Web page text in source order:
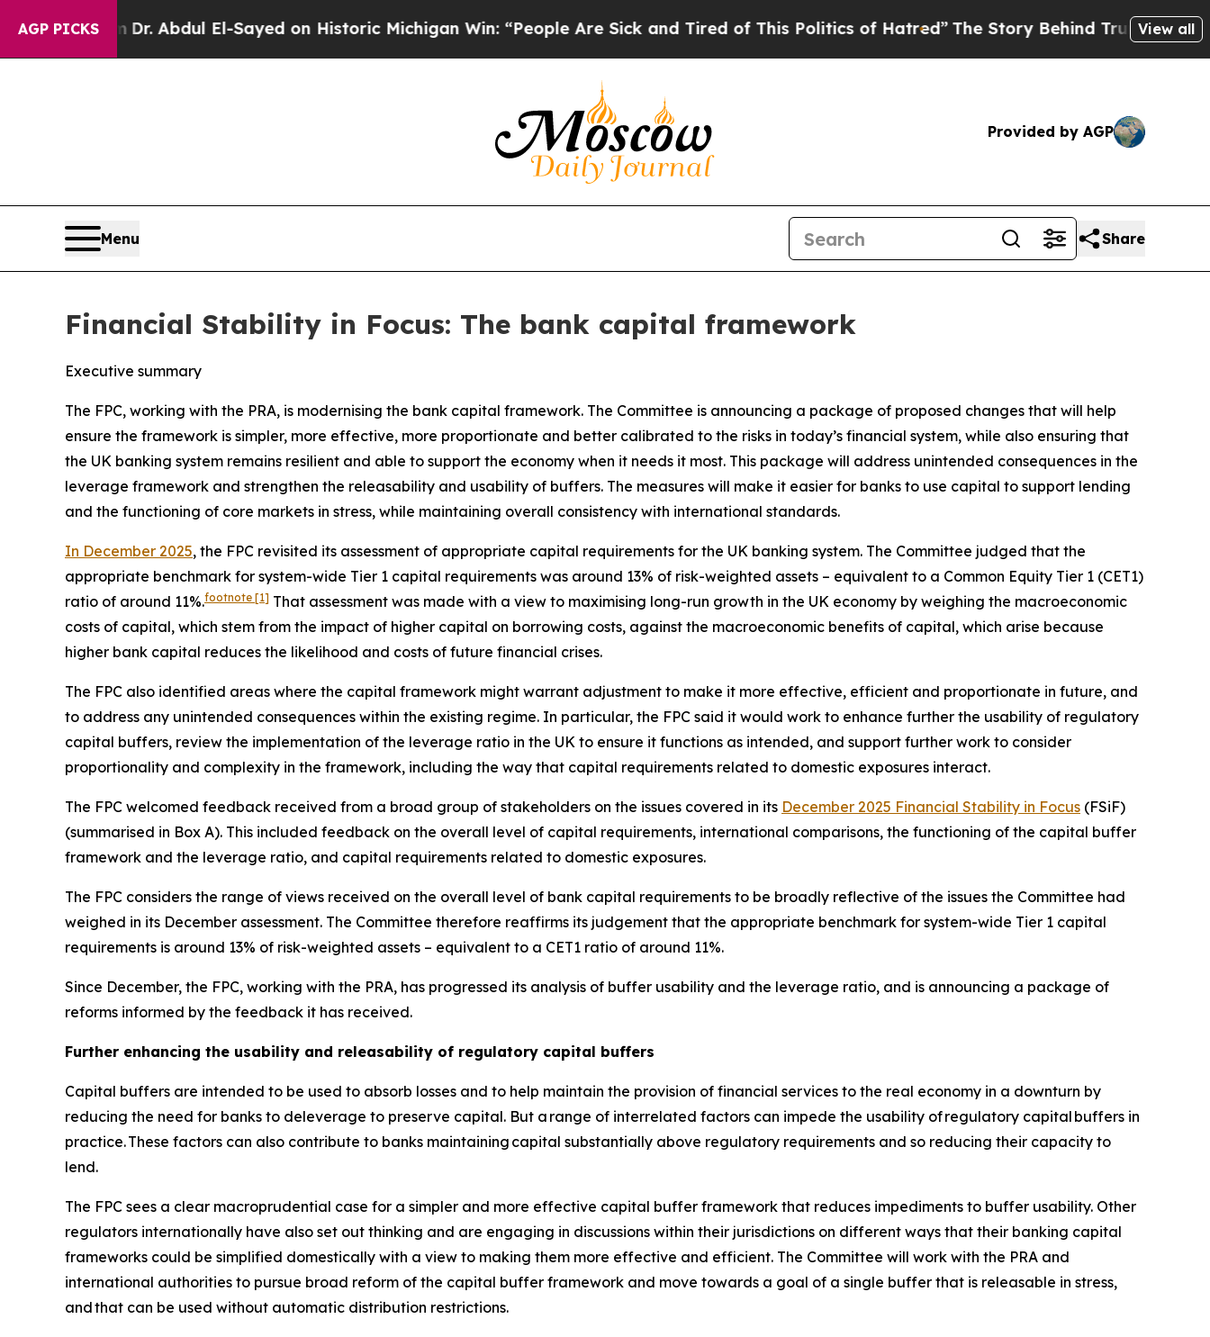
AGP PICKS
Dr. Abdul El-Sayed on Historic Michigan Win: “People Are Sick and Tired of This Politics of Hatred”The Story Behind Trump’s Terrible View all
Provided by AGP
Menu Share
Financial Stability in Focus: The bank capital framework
Executive summary
The FPC, working with the PRA, is modernising the bank capital framework. The Committee is announcing a package of proposed changes that will help
ensure the framework is simpler, more effective, more proportionate and better calibrated to the risks in today’s financial system, while also ensuring that
the UK banking system remains resilient and able to support the economy when it needs it most. This package will address unintended consequences in the
leverage framework and strengthen the releasability and usability of buffers. The measures will make it easier for banks to use capital to support lending
and the functioning of core markets in stress, while maintaining overall consistency with international standards.
In December 2025, the FPC revisited its assessment of appropriate capital requirements for the UK banking system. The Committee judged that the
appropriate benchmark for system-wide Tier 1 capital requirements was around 13% of risk-weighted assets – equivalent to a Common Equity Tier 1 (CET1)
ratio of around 11%.footnote [1] That assessment was made with a view to maximising long-run growth in the UK economy by weighing the macroeconomic
costs of capital, which stem from the impact of higher capital on borrowing costs, against the macroeconomic benefits of capital, which arise because
higher bank capital reduces the likelihood and costs of future financial crises.
The FPC also identified areas where the capital framework might warrant adjustment to make it more effective, efficient and proportionate in future, and
to address any unintended consequences within the existing regime. In particular, the FPC said it would work to enhance further the usability of regulatory
capital buffers, review the implementation of the leverage ratio in the UK to ensure it functions as intended, and support further work to consider
proportionality and complexity in the framework, including the way that capital requirements related to domestic exposures interact.
The FPC welcomed feedback received from a broad group of stakeholders on the issues covered in its December 2025 Financial Stability in Focus (FSiF)
(summarised in Box A). This included feedback on the overall level of capital requirements, international comparisons, the functioning of the capital buffer
framework and the leverage ratio, and capital requirements related to domestic exposures.
The FPC considers the range of views received on the overall level of bank capital requirements to be broadly reflective of the issues the Committee had
weighed in its December assessment. The Committee therefore reaffirms its judgement that the appropriate benchmark for system-wide Tier 1 capital
requirements is around 13% of risk-weighted assets – equivalent to a CET1 ratio of around 11%.
Since December, the FPC, working with the PRA, has progressed its analysis of buffer usability and the leverage ratio, and is announcing a package of
reforms informed by the feedback it has received.
Further enhancing the usability and releasability of regulatory capital buffers
Capital buffers are intended to be used to absorb losses and to help maintain the provision of financial services to the real economy in a downturn by
reducing the need for banks to deleverage to preserve capital. But a range of interrelated factors can impede the usability of regulatory capital buffers in
practice. These factors can also contribute to banks maintaining capital substantially above regulatory requirements and so reducing their capacity to
lend.
The FPC sees a clear macroprudential case for a simpler and more effective capital buffer framework that reduces impediments to buffer usability. Other
regulators internationally have also set out thinking and are engaging in discussions within their jurisdictions on different ways that their banking capital
frameworks could be simplified domestically with a view to making them more effective and efficient. The Committee will work with the PRA and
international authorities to pursue broad reform of the capital buffer framework and move towards a goal of a single buffer that is releasable in stress,
and that can be used without automatic distribution restrictions.